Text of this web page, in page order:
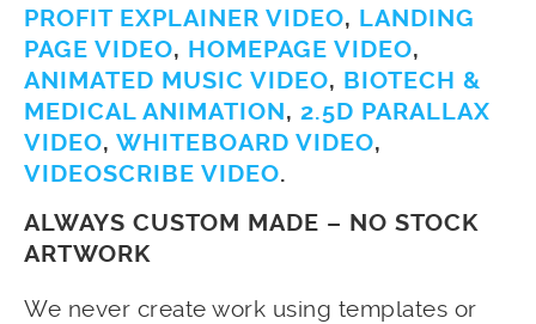
PROFIT EXPLAINER VIDEO, LANDING
PAGE VIDEO, HOMEPAGE VIDEO,
ANIMATED MUSIC VIDEO, BIOTECH &
MEDICAL ANIMATION, 2.5D PARALLAX
VIDEO, WHITEBOARD VIDEO,
VIDEOSCRIBE VIDEO.
ALWAYS CUSTOM MADE – NO STOCK
ARTWORK
We never create work using templates or